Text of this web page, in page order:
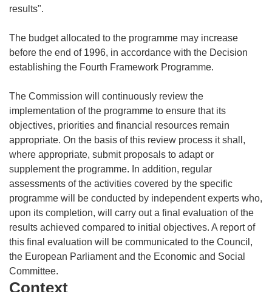
results".
The budget allocated to the programme may increase
before the end of 1996, in accordance with the Decision
establishing the Fourth Framework Programme.
The Commission will continuously review the
implementation of the programme to ensure that its
objectives, priorities and financial resources remain
appropriate. On the basis of this review process it shall,
where appropriate, submit proposals to adapt or
supplement the programme. In addition, regular
assessments of the activities covered by the specific
programme will be conducted by independent experts who,
upon its completion, will carry out a final evaluation of the
results achieved compared to initial objectives. A report of
this final evaluation will be communicated to the Council,
the European Parliament and the Economic and Social
Committee.
Context